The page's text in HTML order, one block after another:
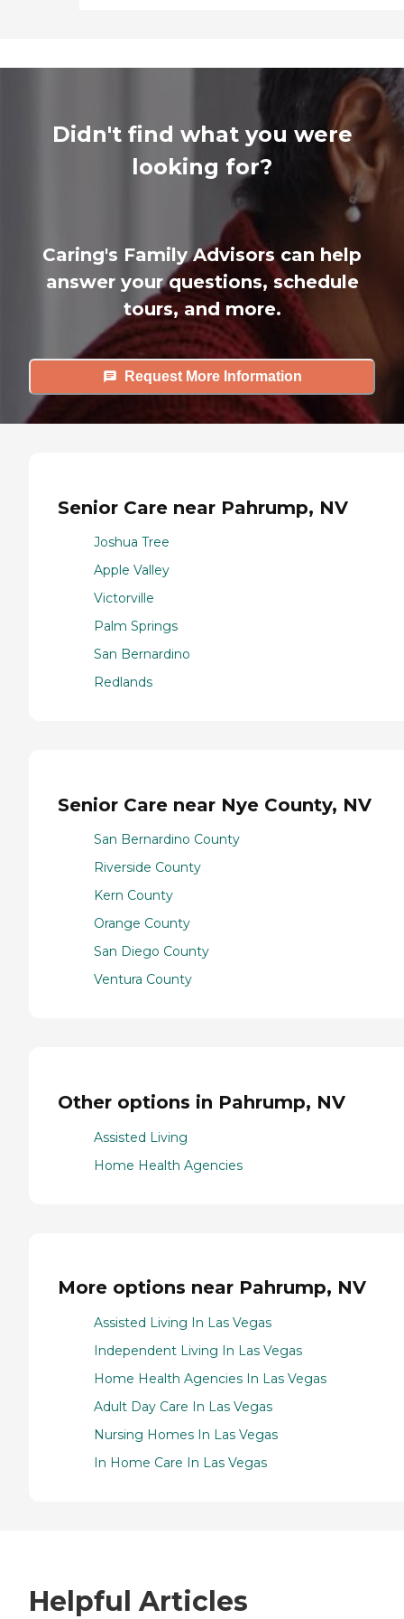
Didn't find what you were
looking for?
Caring's Family Advisors can help
answer your questions, schedule
tours, and more.
Request More Information
Senior Care near Pahrump, NV
Joshua Tree
Apple Valley
Victorville
Palm Springs
San Bernardino
Redlands
Senior Care near Nye County, NV
San Bernardino County
Riverside County
Kern County
Orange County
San Diego County
Ventura County
Other options in Pahrump, NV
Assisted Living
Home Health Agencies
More options near Pahrump, NV
Assisted Living In Las Vegas
Independent Living In Las Vegas
Home Health Agencies In Las Vegas
Adult Day Care In Las Vegas
Nursing Homes In Las Vegas
In Home Care In Las Vegas
Helpful Articles